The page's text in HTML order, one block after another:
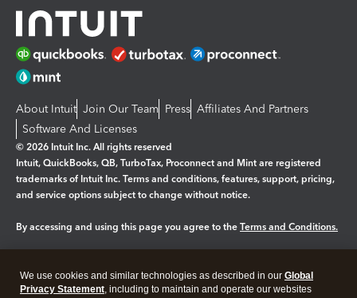
About Intuit Join Our Team Press Affiliates And Partners
Software And Licenses
© 2026 Intuit Inc. All rights reserved
Intuit, QuickBooks, QB, TurboTax, Proconnect and Mint are registered
trademarks of Intuit Inc. Terms and conditions, features, support, pricing,
and service options subject to change without notice.
By accessing and using this page you agree to the Terms and Conditions.
Legal Privacy Security
We use cookies and similar technologies as described in our Global
Privacy Statement, including to maintain and operate our websites